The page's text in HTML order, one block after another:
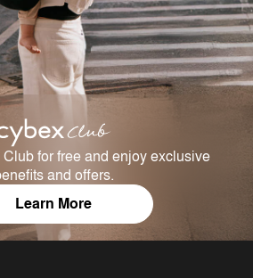
for free and enjoy exclusive
and offers.
Learn More